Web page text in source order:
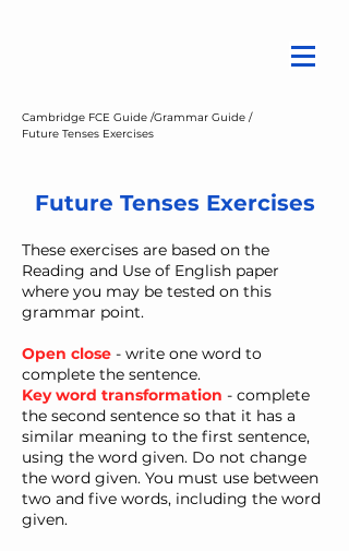
Cambridge FCE Guide /Grammar Guide /
Future Tenses Exercises
Future Tenses Exercises
These exercises are based on the
Reading and Use of English paper
where you may be tested on this
grammar point.
Open close - write one word to
complete the sentence.
Key word transformation - ​complete
the second sentence so that it has a
similar meaning to the first sentence,
using the word given. Do not change
the word given. You must use between
two and five words, including the word
given.